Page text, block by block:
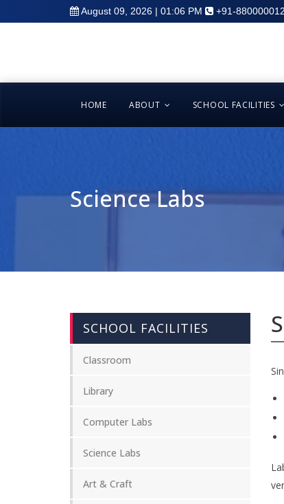
August 09, 2026 | 01:06 PM +91-
HOME ABOUT SCHOOL FACILITIES
Science Labs
SCHOOL FACILITIES
Classroom
Library
Computer Labs
Science Labs
Art & Craft